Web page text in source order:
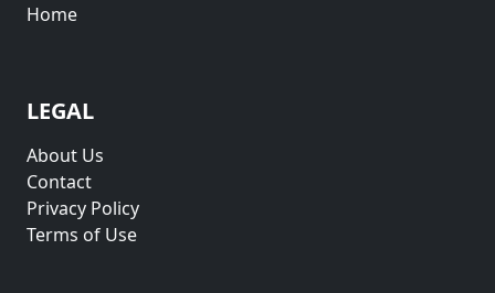
Home
LEGAL
About Us
Contact
Privacy Policy
Terms of Use